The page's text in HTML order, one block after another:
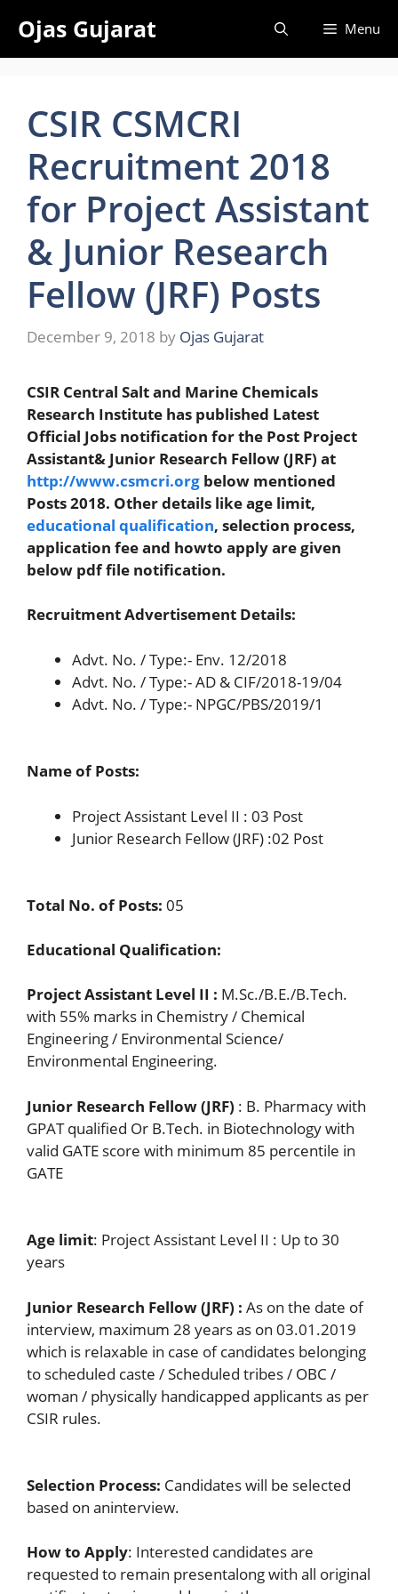
content
Ojas Gujarat Menu
CSIR CSMCRI
Recruitment 2018
for Project Assistant
& Junior Research
Fellow (JRF) Posts
December 9, 2018 by Ojas Gujarat
CSIR Central Salt and Marine Chemicals
Research Institute has published Latest
Official Jobs notification for the Post Project
Assistant& Junior Research Fellow (JRF) at
http://www.csmcri.org below mentioned
Posts 2018. Other details like age limit,
educational qualification, selection process,
application fee and howto apply are given
below pdf file notification.
Recruitment Advertisement Details:
Advt. No. / Type:- Env. 12/2018
Advt. No. / Type:- AD & CIF/2018-19/04
Advt. No. / Type:- NPGC/PBS/2019/1
Name of Posts:
Project Assistant Level II : 03 Post
Junior Research Fellow (JRF) :02 Post
Total No. of Posts: 05
Educational Qualification:
Project Assistant Level II : M.Sc./B.E./B.Tech.
with 55% marks in Chemistry / Chemical
Engineering / Environmental Science/
Environmental Engineering.
Junior Research Fellow (JRF) : B. Pharmacy with
GPAT qualified Or B.Tech. in Biotechnology with
valid GATE score with minimum 85 percentile in
GATE
Age limit: Project Assistant Level II : Up to 30
years
Junior Research Fellow (JRF) : As on the date of
interview, maximum 28 years as on 03.01.2019
which is relaxable in case of candidates belonging
to scheduled caste / Scheduled tribes / OBC /
woman / physically handicapped applicants as per
CSIR rules.
Selection Process: Candidates will be selected
based on aninterview.
How to Apply: Interested candidates are
requested to remain presentalong with all original